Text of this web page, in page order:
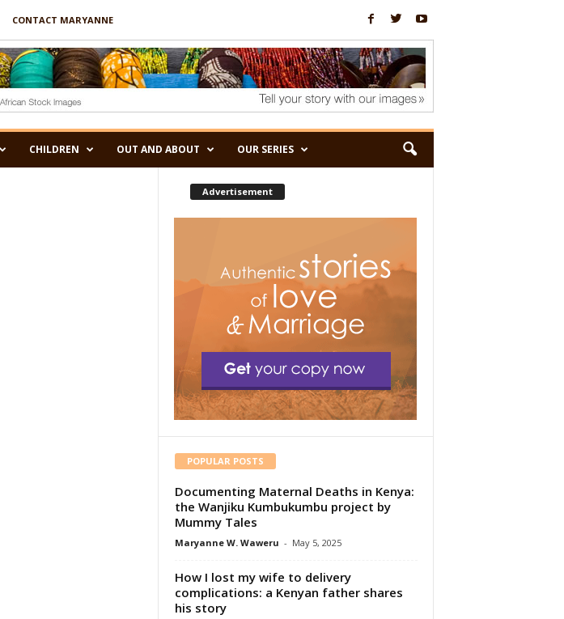
CONTACT MARYANNE
CHILDREN OUT AND ABOUT OUR SERIES
Advertisement
POPULAR POSTS
Documenting Maternal Deaths in Kenya:
the Wanjiku Kumbukumbu project by
Mummy Tales
Maryanne W. Waweru - May 5, 2025
How I lost my wife to delivery
complications: a Kenyan father shares
his story